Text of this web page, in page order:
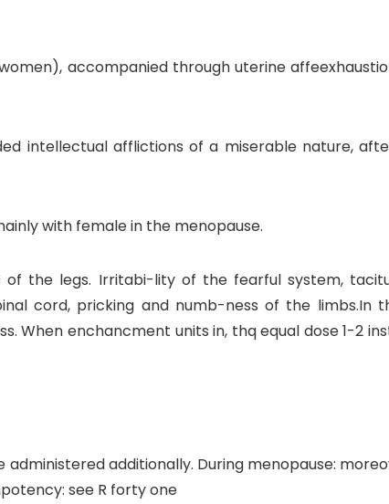
accompanied through uterine
intellectual afflictions of a miserable nature,
with female in the menopause.
of the legs. Irritabi-lity of the fearful system,
cord, pricking and numb-ness of the
When enchancment units in, thq equal dose 1-2
administered additionally. During menopause:
see R forty one